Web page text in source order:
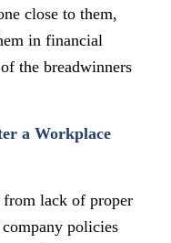
close to them,
in financial
the breadwinners
a Workplace
from lack of proper
policies